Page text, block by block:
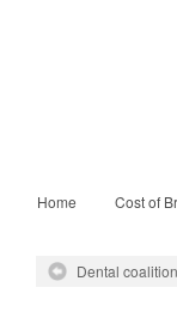
Home Cost of
Dental